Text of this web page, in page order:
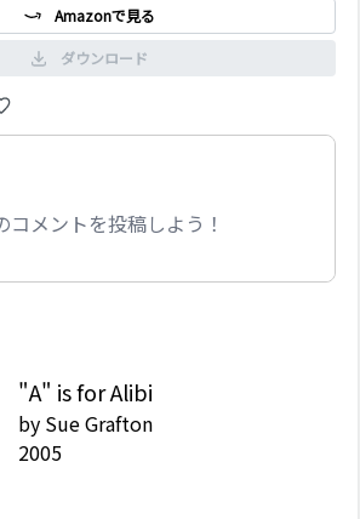
Amazonで見る
ダウンロード
コメントを投稿しよう！
"A" is for Alibi
by Sue Grafton
2005